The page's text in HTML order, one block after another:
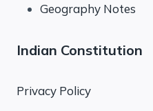
Geography Notes
Indian Constitution
Privacy Policy